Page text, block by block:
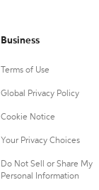
Business
Terms of Use
Global Privacy Policy
Cookie Notice
Your Privacy Choices
Do Not Sell or Share My
Personal Information